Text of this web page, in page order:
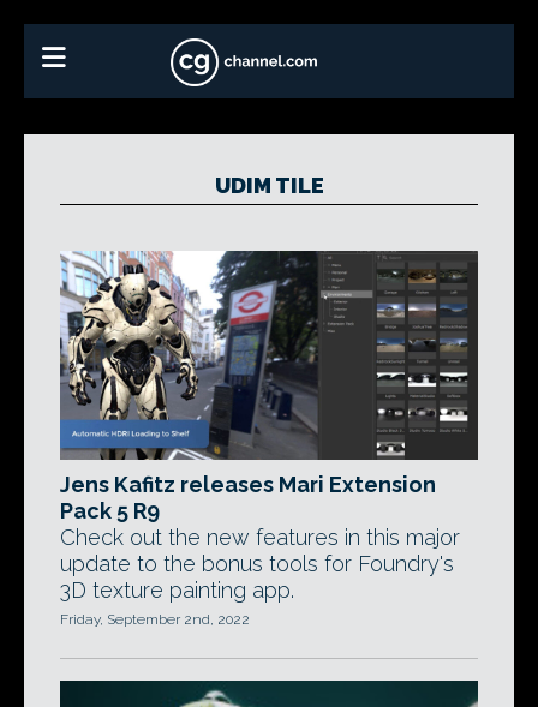
UDIM TILE
Jens Kafitz releases Mari Extension
Pack 5 R9
Check out the new features in this major
update to the bonus tools for Foundry's
3D texture painting app.
Friday, September 2nd, 2022